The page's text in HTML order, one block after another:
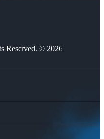
Reserved. © 2026